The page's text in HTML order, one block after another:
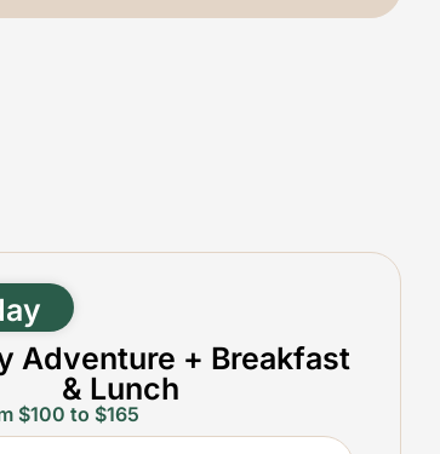
Adventure + Breakfast
& Lunch
$100 to $165